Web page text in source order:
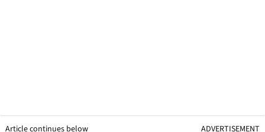
Article continues below ADVERTISEMENT